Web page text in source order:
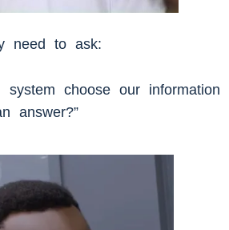
need to ask:
choose our information
answer?”